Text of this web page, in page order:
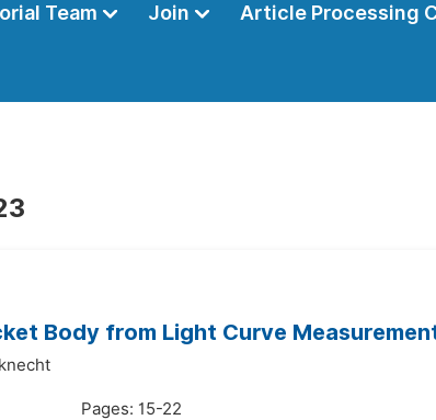
Team Join Article Processing
Body from Light Curve
Pages: 15-22